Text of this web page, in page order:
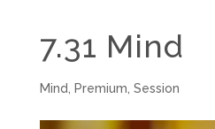
7.31 Mind
Mind Premium Session